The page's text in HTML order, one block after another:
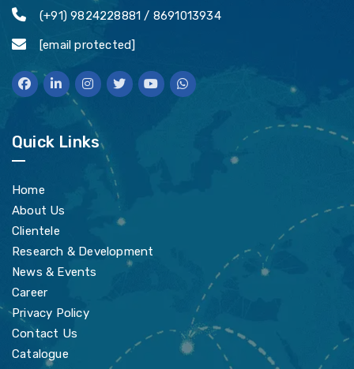
(+91) 9824228881 / 8691013934
[email protected]
Quick Links
Home
About Us
Clientele
Research & Development
News & Events
Career
Privacy Policy
Contact Us
Catalogue